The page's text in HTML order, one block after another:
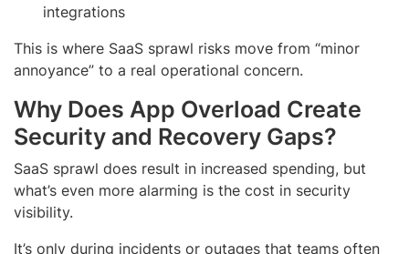
integrations
This is where SaaS sprawl risks move from “minor
annoyance” to a real operational concern.
Why Does App Overload Create
Security and Recovery Gaps?
SaaS sprawl does result in increased spending, but
what’s even more alarming is the cost in security
visibility.
It’s only during incidents or outages that teams often